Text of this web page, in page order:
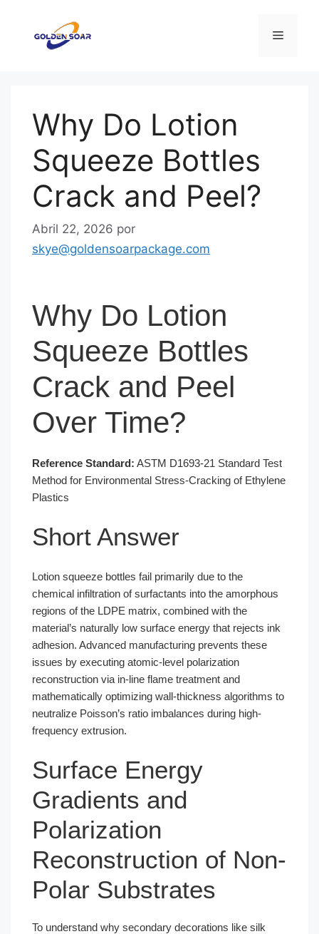
Menu
Why Do Lotion
Squeeze Bottles
Crack and Peel?
Abril 22, 2026 por
skye@goldensoarpackage.com
Why Do Lotion
Squeeze Bottles
Crack and Peel
Over Time?
Reference Standard: ASTM D1693-21 Standard Test
Method for Environmental Stress-Cracking of Ethylene
Plastics
Short Answer
Lotion squeeze bottles fail primarily due to the
chemical infiltration of surfactants into the amorphous
regions of the LDPE matrix, combined with the
material’s naturally low surface energy that rejects ink
adhesion. Advanced manufacturing prevents these
issues by executing atomic-level polarization
reconstruction via in-line flame treatment and
mathematically optimizing wall-thickness algorithms to
neutralize Poisson’s ratio imbalances during high-
frequency extrusion.
Surface Energy
Gradients and
Polarization
Reconstruction of Non-
Polar Substrates
To understand why secondary decorations like silk